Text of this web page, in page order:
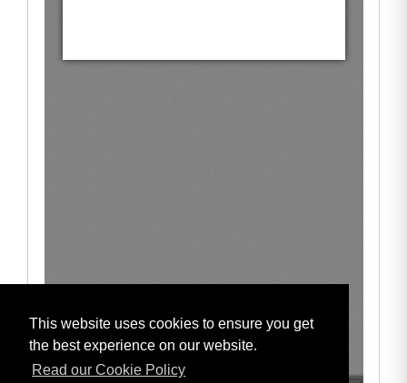
This website uses cookies to ensure you get
the best experience on our website.
Read our Cookie Policy